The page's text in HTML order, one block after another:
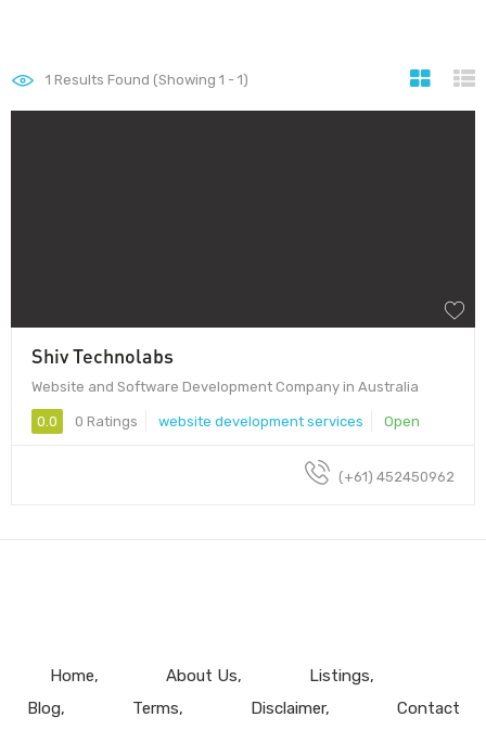
1 Results Found (Showing 1 - 1)
Shiv Technolabs
Website and Software Development Company in Australia
0.0 0 Ratings website development services Open
(+61) 452450962
Home About Us
Listings
Blog
Terms Disclaimer Contact